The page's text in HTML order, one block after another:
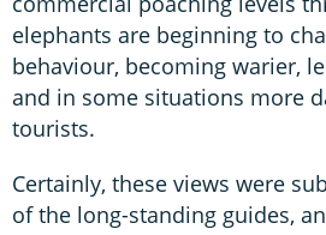
elephants are beginning to
behaviour, becoming warier,
and in some situations more
tourists.
Certainly, these views were
of the long-standing guides,